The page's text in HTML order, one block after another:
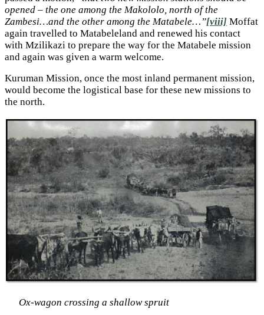
opened – the one among the Makololo, north of the
Zambesi…and the other among the Matabele…”[viii] Moffat
again travelled to Matabeleland and renewed his contact
with Mzilikazi to prepare the way for the Matabele mission
and again was given a warm welcome.
Kuruman Mission, once the most inland permanent mission,
would become the logistical base for these new missions to
the north.
Ox-wagon crossing a shallow spruit